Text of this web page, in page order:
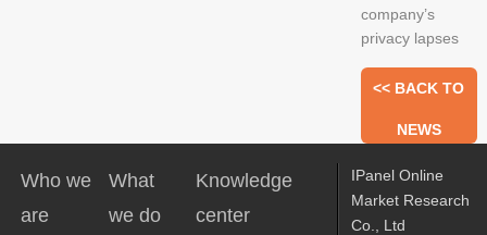
company’s
privacy lapses
<< BACK TO
NEWS
Who we
are
What
we do
Knowledge
center
IPanel Online
Market Research
Co., Ltd